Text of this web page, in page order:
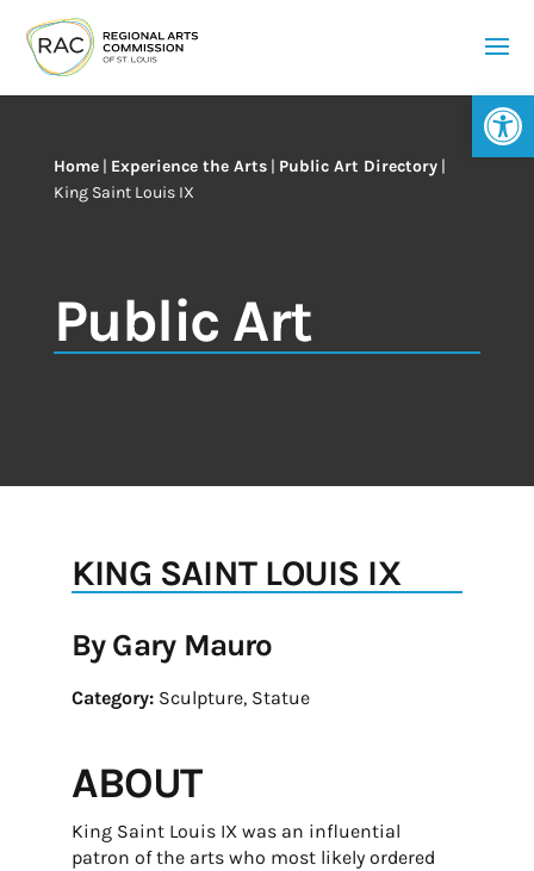
Home| Experience the Arts| Public Art Directory|
King Saint Louis IX
Public Art
KING SAINT LOUIS IX
By Gary Mauro
Category:Sculpture, Statue
ABOUT
King Saint Louis IX was an influential
patron of the arts who most likely ordered